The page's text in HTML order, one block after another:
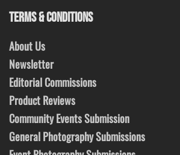
TERMS & CONDITIONS
About Us
Newsletter
Editorial Commissions
Product Reviews
Community Events Submission
General Photography Submissions